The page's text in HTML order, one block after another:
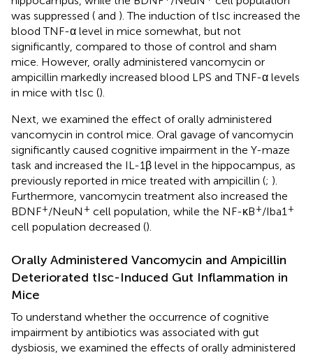
was suppressed ( and ). The induction of tIsc increased the
blood TNF-α level in mice somewhat, but not
significantly, compared to those of control and sham
mice. However, orally administered vancomycin or
ampicillin markedly increased blood LPS and TNF-α levels
in mice with tIsc ().
Next, we examined the effect of orally administered
vancomycin in control mice. Oral gavage of vancomycin
significantly caused cognitive impairment in the Y-maze
task and increased the IL-1β level in the hippocampus, as
previously reported in mice treated with ampicillin (; ).
Furthermore, vancomycin treatment also increased the
BDNF+/NeuN + cell population, while the NF-κB+/Iba1 +
cell population decreased ().
Orally Administered Vancomycin and Ampicillin
Deteriorated tIsc-Induced Gut Inflammation in
Mice
To understand whether the occurrence of cognitive
impairment by antibiotics was associated with gut
dysbiosis, we examined the effects of orally administered